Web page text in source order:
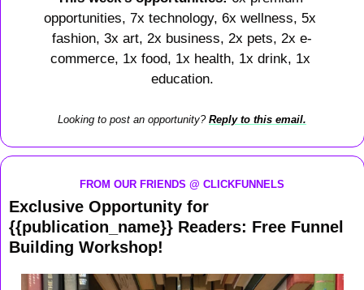
opportunities, 7x technology, 6x wellness, 5x
fashion, 3x art, 2x business, 2x pets, 2x e-
commerce, 1x food, 1x health, 1x drink, 1x
education.
Looking to post an opportunity? Reply to this email.
FROM OUR FRIENDS @ CLICKFUNNELS
Exclusive Opportunity for
{{publication_name}} Readers: Free Funnel
Building Workshop!